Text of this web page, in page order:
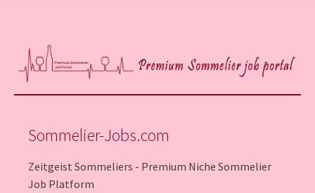
Sommelier-Jobs.com
Zeitgeist Sommeliers - Premium Niche Sommelier
Job Platform